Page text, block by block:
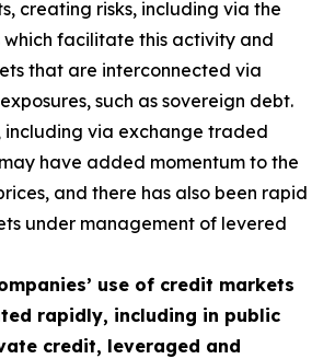
creating risks, including via the
which facilitate this activity and
that are interconnected via
such as sovereign debt.
including via exchange traded
have added momentum to the
and there has also been rapid
under management of levered
use of credit markets
rapidly, including in public
credit, leveraged and